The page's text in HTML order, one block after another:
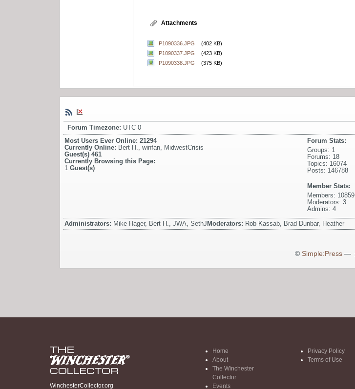
Attachments
P1090336.JPG
(402 KB)
P1090337.JPG
(423 KB)
P1090338.JPG
(375 KB)
Forum Timezone: UTC 0
Most Users Ever Online: 21294
Currently Online: Bert H., winfan, MidwestCrisis
Guest(s) 461
Currently Browsing this Page:
1 Guest(s)
Forum Stats:
Groups: 1
Forums: 18
Topics: 16074
Posts: 146788
Member Stats:
Members: 10859
Moderators: 3
Admins: 4
Administrators: Mike Hager, Bert H., JWA, SethJ Moderators: Rob Kassab, Brad Dunbar, Heather
© Simple:Press—
WinchesterCollector.org
Home
About
The Winchester
Collector
Events
Privacy Policy
Terms of Use